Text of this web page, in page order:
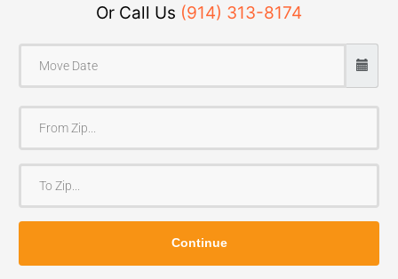
Or Call Us (914) 313-8174
o
Z
p
Z
p
Continue